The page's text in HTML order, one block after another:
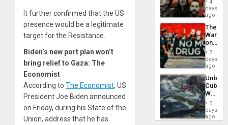
It further confirmed that the US
presence would be a legitimate
target for the Resistance.
Biden’s new port plan won’t
bring relief to Gaza: The
Economist
According to The Economist, US
President Joe Biden announced
on Friday, during his State of the
Union, address that he has
in
Latin
From
the
Silence
to
the…
4
days
ago
The
War
on
Drugs
Failed
—
but
US
Won
7
days
ago
Cuba:
Why
Still
Fears
3
days
ago